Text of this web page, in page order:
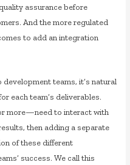
assurance before
And the more regulated
to add an integration
teams, it’s natural
each team’s deliverables.
more—need to interact with
then adding a separate
of these different
success. We call this